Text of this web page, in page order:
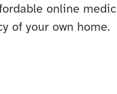
online
of your own home.